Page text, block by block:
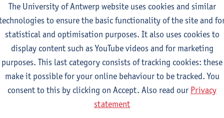
Grammar 2
2E SEM
ECTS-credits
Anne Verhaert
española: Destrezas básicas
1E SEM
ECTS-credits
Sabela Moreno Pereiro
española: Destrezas intermedias
The University of Antwerp website uses cookies and similar
to ensure the basic functionality of the site and
statistical and optimisation purposes. It also uses cookies to
display content such as YouTube videos and for marketing
purposes. This last category consists of tracking cookies: these
make it possible for your online behaviour to be tracked. You
consent to this by clicking on Accept. Also read our Privacy
statement